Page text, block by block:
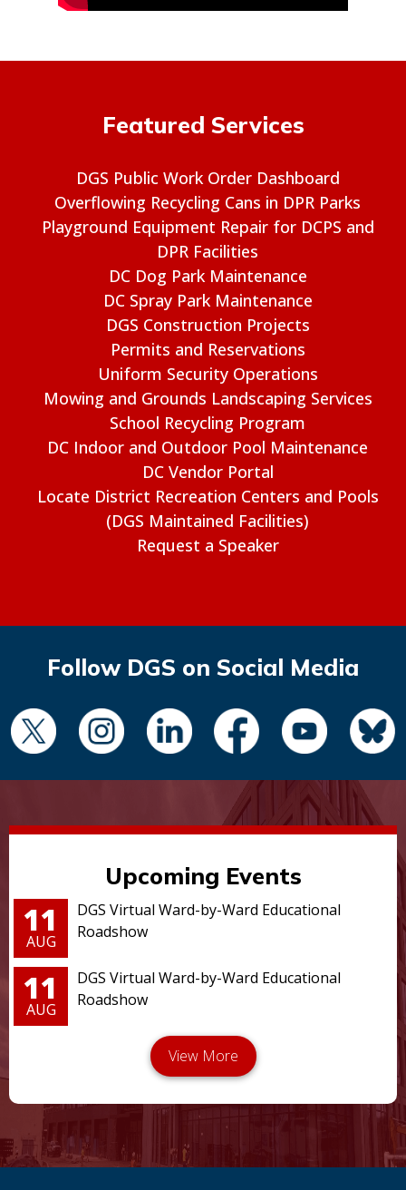
Featured Services
DGS Public Work Order Dashboard
Overflowing Recycling Cans in DPR Parks
Playground Equipment Repair for DCPS and
DPR Facilities
DC Dog Park Maintenance
DC Spray Park Maintenance
DGS Construction Projects
Permits and Reservations
Uniform Security Operations
Mowing and Grounds Landscaping Services
School Recycling Program
DC Indoor and Outdoor Pool Maintenance
DC Vendor Portal
Locate District Recreation Centers and Pools
(DGS Maintained Facilities)
Request a Speaker
Follow DGS on Social Media
Upcoming Events
11
AUG
DGS Virtual Ward-by-Ward Educational
Roadshow
11
AUG
DGS Virtual Ward-by-Ward Educational
Roadshow